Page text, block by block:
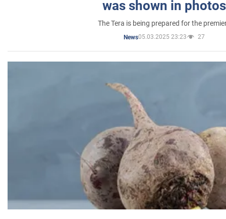
was shown in photos
The Tera is being prepared for the
News05.03.2025 23:23 27